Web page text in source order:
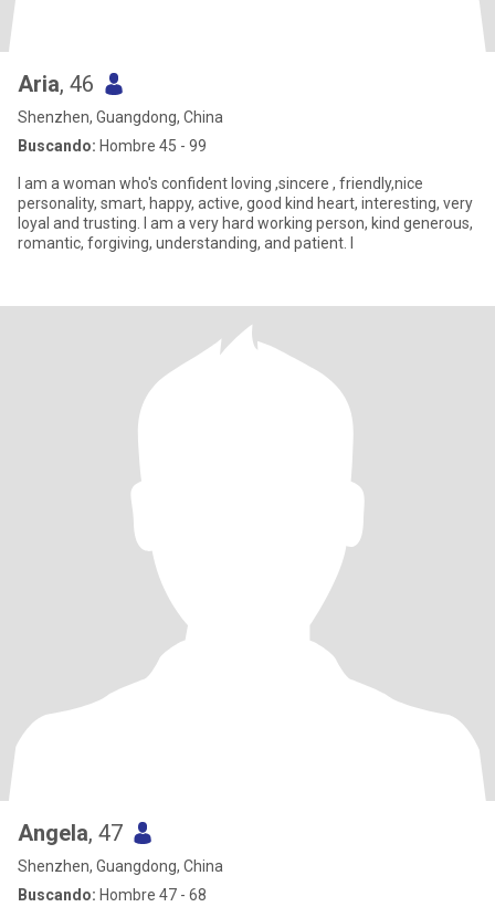
Aria, 46
Shenzhen, Guangdong, China
Buscando: Hombre 45 - 99
I am a woman who's confident loving ,sincere , friendly,nice
personality, smart, happy, active, good kind heart, interesting, very
loyal and trusting. I am a very hard working person, kind generous,
romantic, forgiving, understanding, and patient. I
Angela, 47
Shenzhen, Guangdong, China
Buscando: Hombre 47 - 68